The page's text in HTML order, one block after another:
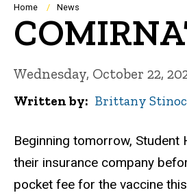
Navigation
Breadcrumb
Home News
Wednesday, October 22,
Written by Brittany
Beginning tomorrow,
their insurance company
pocket fee for the vaccine